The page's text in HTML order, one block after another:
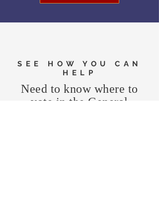
SEE HOW YOU CAN
HELP
Need to know where to
vote in the General